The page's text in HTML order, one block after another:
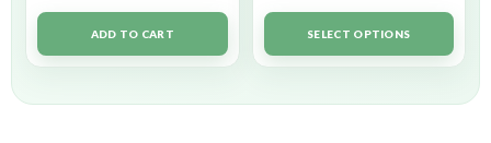
ADD TO CART SELECT OPTIONS